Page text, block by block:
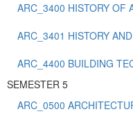
ARC_3400 HISTORY OF
ARC_3401 HISTORY
ARC_4400 BUILDING
SEMESTER 5
ARC_0500